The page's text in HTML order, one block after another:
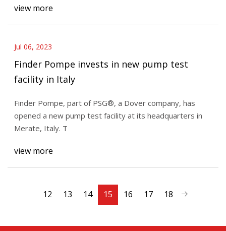
view more
Jul 06, 2023
Finder Pompe invests in new pump test
facility in Italy
Finder Pompe, part of PSG®, a Dover company, has
opened a new pump test facility at its headquarters in
Merate, Italy. T
view more
12 13 14 15 16 17 18